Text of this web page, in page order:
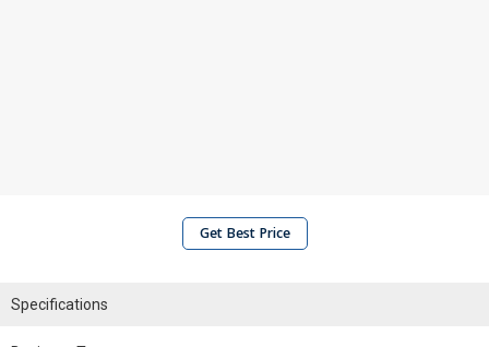
Get Best Price
Specifications